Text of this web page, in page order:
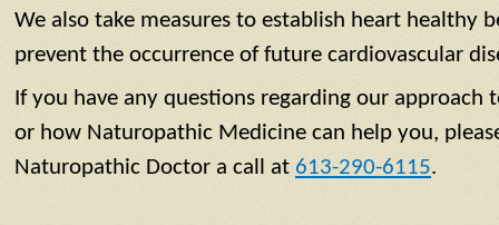
We also take measures to establish heart healthy
prevent the occurrence of future cardiovascular
If you have any questions regarding our approach
or how Naturopathic Medicine can help you,
Naturopathic Doctor a call at 613-290-6115.